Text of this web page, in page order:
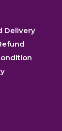
Delivery